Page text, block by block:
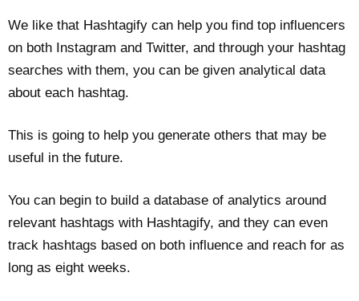
We like that Hashtagify can help you find top influencers
on both Instagram and Twitter, and through your hashtag
searches with them, you can be given analytical data
about each hashtag.
This is going to help you generate others that may be
useful in the future.
You can begin to build a database of analytics around
relevant hashtags with Hashtagify, and they can even
track hashtags based on both influence and reach for as
long as eight weeks.